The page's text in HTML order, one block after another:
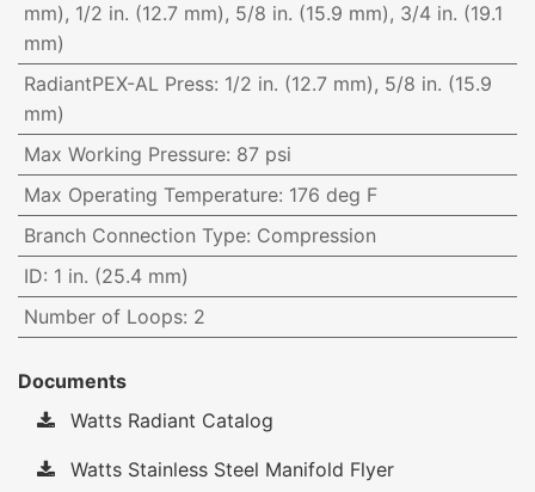
mm), 1/2 in. (12.7 mm), 5/8 in. (15.9 mm), 3/4 in. (19.1
mm)
RadiantPEX-AL Press: 1/2 in. (12.7 mm), 5/8 in. (15.9
mm)
Max Working Pressure: 87 psi
Max Operating Temperature: 176 deg F
Branch Connection Type: Compression
ID: 1 in. (25.4 mm)
Number of Loops: 2
Documents
Watts Radiant Catalog
Watts Stainless Steel Manifold Flyer